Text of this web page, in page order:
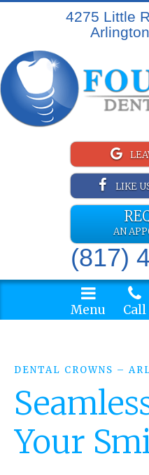
4275 Little
LIKE
AN
(817)
Menu Call
DENTAL CROWNS –
Your